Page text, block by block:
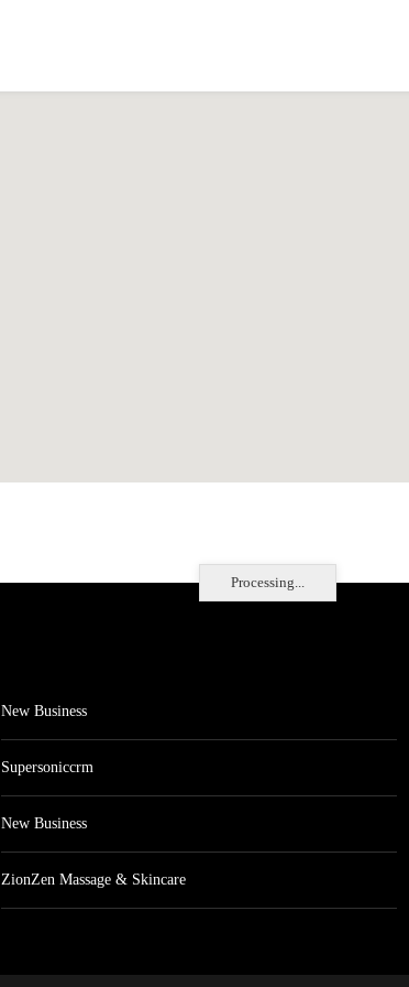
Processing...
New Business
Supersoniccrm
New Business
ZionZen Massage & Skincare